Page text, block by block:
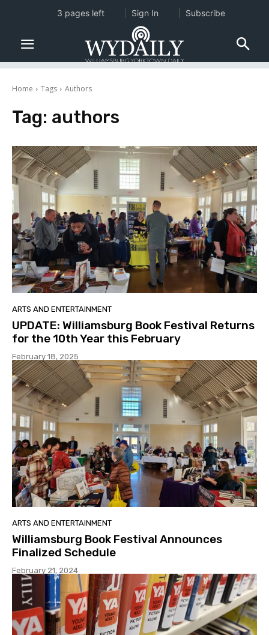
Home Tags Authors
Tag: authors
ARTS AND ENTERTAINMENT
UPDATE: Williamsburg Book Festival Returns
for the 10th Year this February
February 18, 2025
ARTS AND ENTERTAINMENT
Williamsburg Book Festival Announces
Finalized Schedule
February 21, 2024
3 pages left Sign In Subscribe